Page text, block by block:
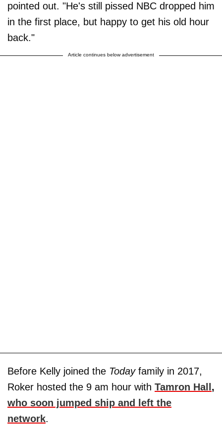
pointed out. "He's still pissed NBC dropped him
in the first place, but happy to get his old hour
back."
Article continues below advertisement
Before Kelly joined the Todayfamily in 2017,
Roker hosted the 9 am hour with Tamron Hall ,
who soon jumped ship and left the
network.